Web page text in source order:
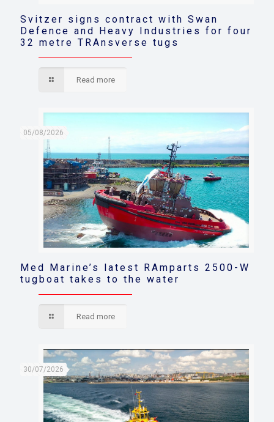
Svitzer signs contract with Swan
Defence and Heavy Industries for four
32 metre TRAnsverse tugs
Read more
05/08/2026
Med Marine’s latest RAmparts 2500-W
tugboat takes to the water
Read more
30/07/2026